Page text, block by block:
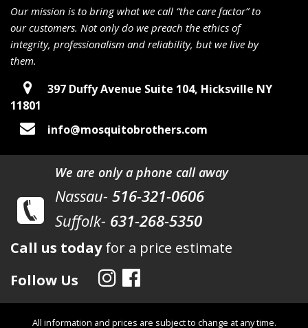
Our mission is to bring what we call “the care factor” to
our customers. Not only do we preach the ethics of
integrity, professionalism and reliability, but we live by
them.
397 Duffy Avenue Suite 104, Hicksville NY
11801
info@mosquitobrothers.com
We are only a phone call away
Nassau- 516-321-0606
Suffolk- 631-268-5350
Call us today for a price estimate
Follow Us
All information and prices are subject to change at any time.